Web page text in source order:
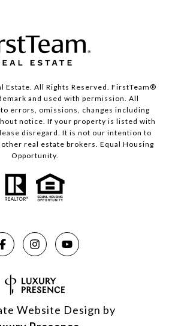
Estate. All Rights Reserved. FirstTeam®
and used with permission. All
errors, omissions, changes including
notice. If your property is listed with
disregard. It is not our intention to
real estate brokers. Equal Housing
Opportunity.
Website Design by